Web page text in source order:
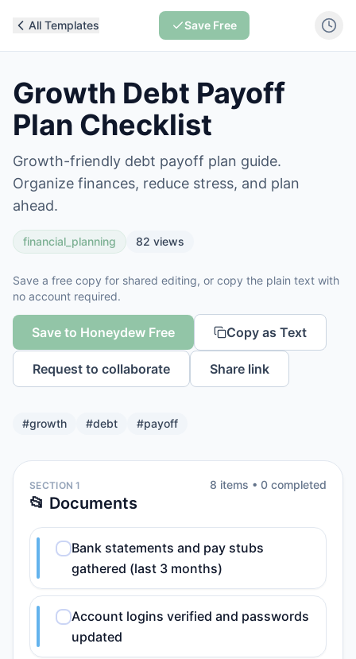
All Templates Save Free
Growth Debt Payoff
Plan Checklist
Growth-friendly debt payoff plan guide.
Organize finances, reduce stress, and plan
ahead.
financial_planning 82 views
Save a free copy for shared editing, or copy the plain text with
no account required.
Save to Honeydew Free Copy as Text
Request to collaborate Share link
#growth #debt #payoff
SECTION 1
📂 Documents
8 items • 0 completed
Bank statements and pay stubs
gathered (last 3 months)
Account logins verified and passwords
updated